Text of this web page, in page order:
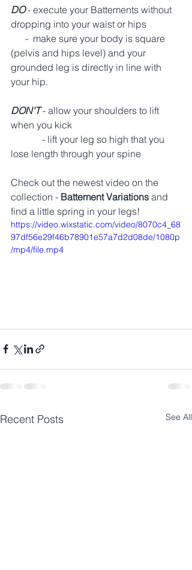
DO - execute your Battements without
dropping into your waist or hips
(pelvis and hips level) and your
grounded leg is directly in line with
your hip.
DON'T - allow your shoulders to lift
when you kick
lose length through your spine
Check out the newest video on the
collection - Battement Variations and
find a little spring in your legs!
https://video.wixstatic.com/video/8070c4_68
97df56e29f46b78901e57a7d2d08de/1080p
/mp4/file.mp4
Recent Posts See All